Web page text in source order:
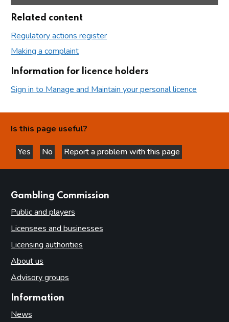
Related content
Regulatory actions register
Making a complaint
Information for licence holders
Sign in to Manage and Maintain your personal licence
Is this page useful?
Yes
this page is helpful
No
this page is not helpful
Report a problem with this page
Gambling Commission
Public and players
Licensees and businesses
Licensing authorities
About us
Advisory groups
Information
News